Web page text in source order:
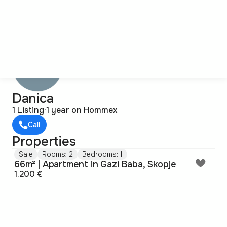
Danica
1 Listing·1 year on Hommex
Call
Properties
Sale Rooms: 2 Bedrooms: 1
66m² | Apartment in Gazi Baba, Skopje
1.200 €